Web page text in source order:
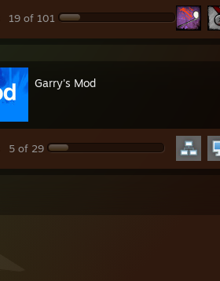
19 of 101
Garry's Mod
5 of 29